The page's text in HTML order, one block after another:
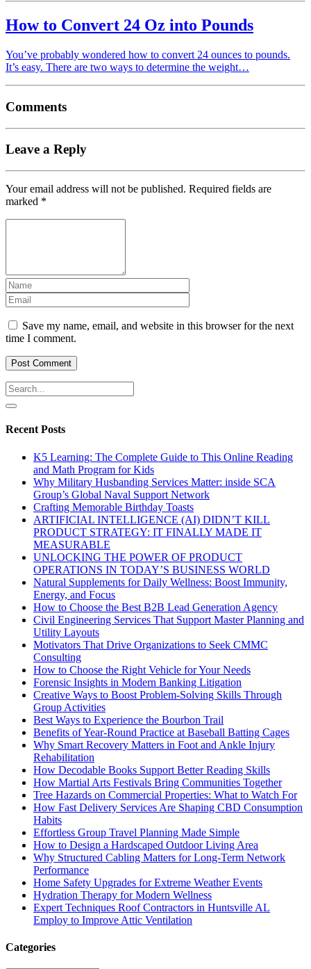
How to Convert 24 Oz into Pounds
You’ve probably wondered how to convert 24 ounces to pounds.
It’s easy. There are two ways to determine the weight…
Comments
Leave a Reply
Your email address will not be published. Required fields are
marked *
Save my name, email, and website in this browser for the next
time I comment.
Recent Posts
K5 Learning: The Complete Guide to This Online Reading
and Math Program for Kids
Why Military Husbanding Services Matter: inside SCA
Group’s Global Naval Support Network
Crafting Memorable Birthday Toasts
ARTIFICIAL INTELLIGENCE (AI) DIDN’T KILL
PRODUCT STRATEGY: IT FINALLY MADE IT
MEASURABLE
UNLOCKING THE POWER OF PRODUCT
OPERATIONS IN TODAY’S BUSINESS WORLD
Natural Supplements for Daily Wellness: Boost Immunity,
Energy, and Focus
How to Choose the Best B2B Lead Generation Agency
Civil Engineering Services That Support Master Planning and
Utility Layouts
Motivators That Drive Organizations to Seek CMMC
Consulting
How to Choose the Right Vehicle for Your Needs
Forensic Insights in Modern Banking Litigation
Creative Ways to Boost Problem-Solving Skills Through
Group Activities
Best Ways to Experience the Bourbon Trail
Benefits of Year-Round Practice at Baseball Batting Cages
Why Smart Recovery Matters in Foot and Ankle Injury
Rehabilitation
How Decodable Books Support Better Reading Skills
How Martial Arts Festivals Bring Communities Together
Tree Hazards on Commercial Properties: What to Watch For
How Fast Delivery Services Are Shaping CBD Consumption
Habits
Effortless Group Travel Planning Made Simple
How to Design a Hardscaped Outdoor Living Area
Why Structured Cabling Matters for Long-Term Network
Performance
Home Safety Upgrades for Extreme Weather Events
Hydration Therapy for Modern Wellness
Expert Techniques Roof Contractors in Huntsville AL
Employ to Improve Attic Ventilation
Categories